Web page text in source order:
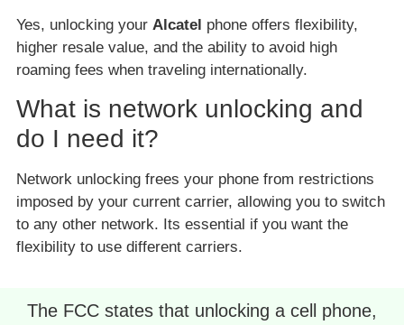
Yes, unlocking your Alcatel phone offers flexibility,
higher resale value, and the ability to avoid high
roaming fees when traveling internationally.
What is network unlocking and
do I need it?
Network unlocking frees your phone from restrictions
imposed by your current carrier, allowing you to switch
to any other network. Its essential if you want the
flexibility to use different carriers.
The FCC states that unlocking a cell phone,